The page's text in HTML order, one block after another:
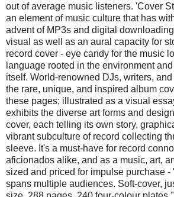
out of average music listeners. 'Cover
an element of music culture that has
advent of MP3s and digital
visual as well as an aural capacity for
record cover - eye candy for the music
language rooted in the environment
itself. World-renowned DJs, writers,
the rare, unique, and inspired album
these pages; illustrated as a visual
exhibits the diverse art forms and
cover, each telling its own story,
vibrant subculture of record collecting
sleeve. It's a must-have for record
aficionados alike, and as a music, art,
sized and priced for impulse purchase
spans multiple audiences. Soft-cover,